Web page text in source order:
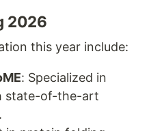
2026
this year include:
: Specialized in
state-of-the-art